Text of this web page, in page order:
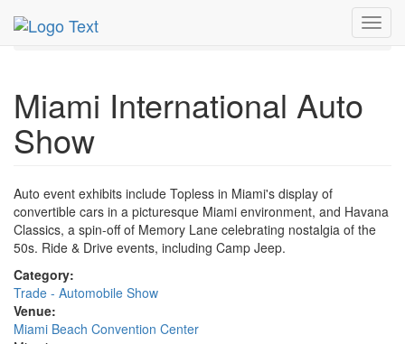
MetroGuide.Network
8th
Miami International Auto Show Profile
Miami International Auto
Show
Auto event exhibits include Topless in Miami's display of
convertible cars in a picturesque Miami environment, and Havana
Classics, a spin-off of Memory Lane celebrating nostalgia of the
50s. Ride & Drive events, including Camp Jeep.
Category:
Trade - Automobile Show
Venue:
Miami Beach Convention Center